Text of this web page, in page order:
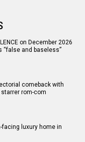
on December 2026
“false and baseless”
comeback with
rom-com
luxury home in